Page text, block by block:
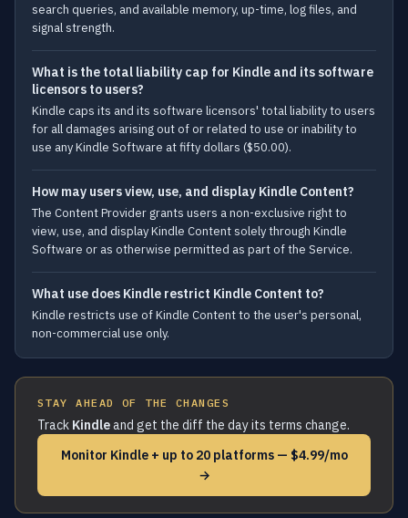
search queries, and available memory, up-time, log files, and
signal strength.
What is the total liability cap for Kindle and its software
licensors to users?
Kindle caps its and its software licensors' total liability to users
for all damages arising out of or related to use or inability to
use any Kindle Software at fifty dollars ($50.00).
How may users view, use, and display Kindle Content?
The Content Provider grants users a non-exclusive right to
view, use, and display Kindle Content solely through Kindle
Software or as otherwise permitted as part of the Service.
What use does Kindle restrict Kindle Content to?
Kindle restricts use of Kindle Content to the user's personal,
non-commercial use only.
STAY AHEAD OF THE CHANGES
Track Kindleand get the diff the day its terms change.
Monitor Kindle + up to 20 platforms — $4.99/mo
→